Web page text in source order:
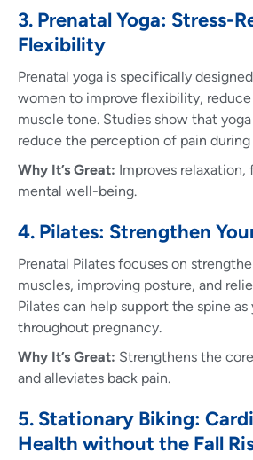
3. Prenatal Yoga: Stress-
Flexibility
Prenatal yoga is specifically
women to improve flexibility, reduce
muscle tone. Studies show that
reduce the perception of pain
Why It’s Great: Improves
mental well-being.
4. Pilates: Strengthen
Prenatal Pilates focuses on
muscles, improving posture, and
Pilates can help support the spine
throughout pregnancy.
Why It’s Great: Strengthens the
and alleviates back pain.
5. Stationary Biking:
Health without the Fall